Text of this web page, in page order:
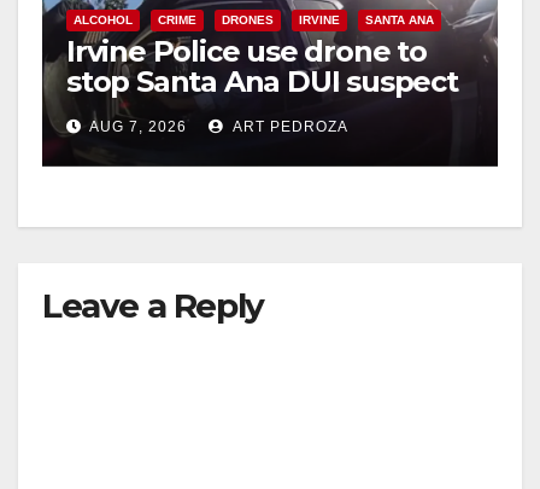
ALCOHOL CRIME DRONES IRVINE SANTA ANA
Irvine Police use drone to
stop Santa Ana DUI suspect
after near-miss collision
AUG 7, 2026 ART PEDROZA
Leave a Reply